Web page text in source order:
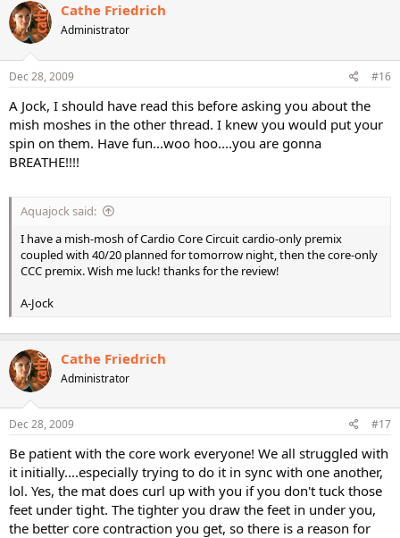
Cathe Friedrich
Administrator
Dec 28, 2009 #16
A Jock, I should have read this before asking you about the
mish moshes in the other thread. I knew you would put your
spin on them. Have fun...woo hoo....you are gonna
BREATHE!!!!
Aquajock said:
I have a mish-mosh of Cardio Core Circuit cardio-only premix
coupled with 40/20 planned for tomorrow night, then the core-only
CCC premix. Wish me luck! thanks for the review!
A-Jock
Cathe Friedrich
Administrator
Dec 28, 2009 #17
Be patient with the core work everyone! We all struggled with
it initially....especially trying to do it in sync with one another,
lol. Yes, the mat does curl up with you if you don't tuck those
feet under tight. The tighter you draw the feet in under you,
the better core contraction you get, so there is a reason for